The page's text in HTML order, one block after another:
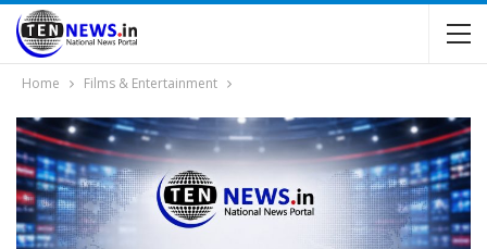
Home Films & Entertainment